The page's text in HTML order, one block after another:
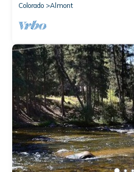
Colorado
Almont